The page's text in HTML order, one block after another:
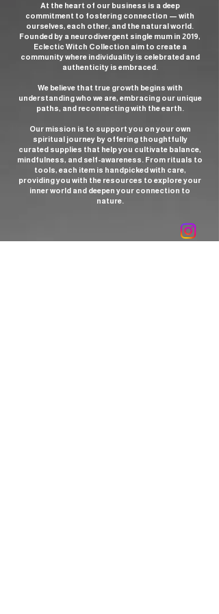
what The Modern Witchcraft Book of
Tarot reveals.
Information:287 Pages, (Hardback)
Please Note
- The pages in the book
are serrated (i.e. not all even at the
edges), this is the design of the book,
rather than an imperfection or misprint.
At the heart of our business is a deep
commitment to fostering connection — with
ourselves, each other, and the natural world.
Founded by a neurodivergent single mum in 2019,
Eclectic Witch Collection aim to create a
community where individuality is celebrated and
authenticity is embraced.
We believe that true growth begins with
understanding who we are, embracing our unique
paths, and reconnecting with the earth.
Our mission is to support you on your own
spiritual journey by offering thoughtfully
curated supplies that help you cultivate balance,
mindfulness, and self-awareness. From rituals to
tools, each item is handpicked with care,
providing you with the resources to explore your
inner world and deepen your connection to
nature.